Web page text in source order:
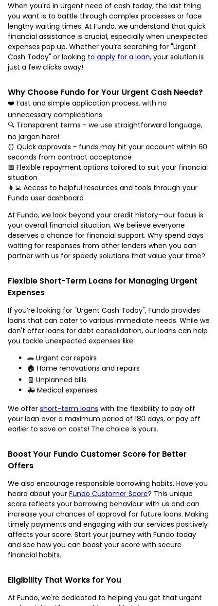
When you're in urgent need of cash today, the last thing
you want is to battle through complex processes or face
lengthy waiting times. At Fundo, we understand that quick
financial assistance is crucial, especially when unexpected
expenses pop up. Whether you’re searching for "Urgent
Cash Today" or looking to apply for a loan, your solution is
just a few clicks away!
Why Choose Fundo for Your Urgent Cash Needs?
❤️ Fast and simple application process, with no
unnecessary complications
🔍 Transparent terms - we use straightforward language,
no jargon here!
⏰ Quick approvals - funds may hit your account within 60
seconds from contract acceptance
📅 Flexible repayment options tailored to suit your financial
situation
👩‍💻 Access to helpful resources and tools through your
Fundo user dashboard
At Fundo, we look beyond your credit history—our focus is
your overall financial situation. We believe everyone
deserves a chance for financial support. Why spend days
waiting for responses from other lenders when you can
partner with us for speedy solutions that value your time?
Flexible Short-Term Loans for Managing Urgent
Expenses
If you’re looking for "Urgent Cash Today", Fundo provides
loans that can cater to various immediate needs. While we
don't offer loans for debt consolidation, our loans can help
you tackle unexpected expenses like:
🚗 Urgent car repairs
🏠 Home renovations and repairs
🧾 Unplanned bills
🚑 Medical expenses
We offer short-term loans with the flexibility to pay off
your loan over a maximum period of 180 days, or pay off
earlier to save on costs! The choice is yours.
Boost Your Fundo Customer Score for Better
Offers
We also encourage responsible borrowing habits. Have you
heard about your Fundo Customer Score? This unique
score reflects your borrowing behaviour with us and can
increase your chances of approval for future loans. Making
timely payments and engaging with our services positively
affects your score. Start your journey with Fundo today
and see how you can boost your score with secure
financial habits.
Eligibility That Works for You
At Fundo, we're dedicated to helping you get that urgent